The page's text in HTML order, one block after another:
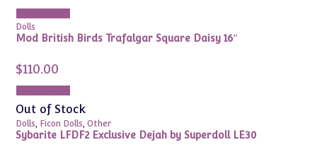
Dolls
Mod British Birds Trafalgar Square Daisy 16″
$110.00
Out of Stock
Dolls, Ficon Dolls,Other
Sybarite LFDF2 Exclusive Dejah by Superdoll LE30